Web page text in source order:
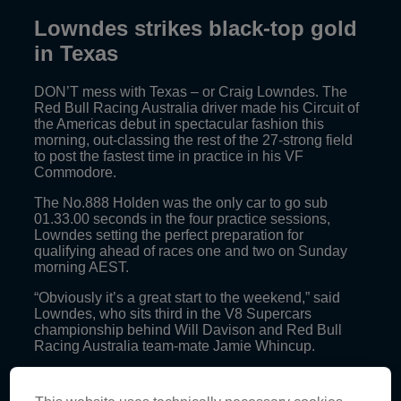
Lowndes strikes black-top gold
in Texas
DON’T mess with Texas – or Craig Lowndes. The
Red Bull Racing Australia driver made his Circuit of
the Americas debut in spectacular fashion this
morning, out-classing the rest of the 27-strong field
to post the fastest time in practice in his VF
Commodore.
The No.888 Holden was the only car to go sub
01.33.00 seconds in the four practice sessions,
Lowndes setting the perfect preparation for
qualifying ahead of races one and two on Sunday
morning AEST.
“Obviously it’s a great start to the weekend,” said
Lowndes, who sits third in the V8 Supercars
championship behind Will Davison and Red Bull
Racing Australia team-mate Jamie Whincup.